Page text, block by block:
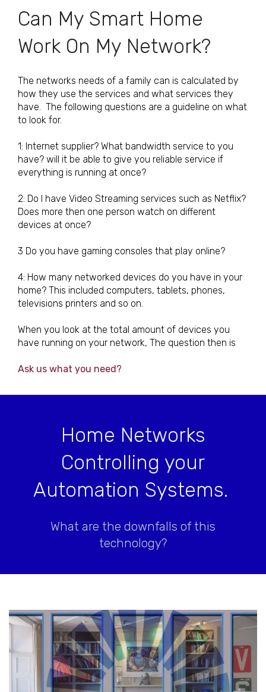
Can My Smart Home
Work On My Network?
The networks needs of a family can is calculated by
how they use the services and what services they
have. The following questions are a guideline on what
to look for.
1: Internet supplier? What bandwidth service to you
have? will it be able to give you reliable service if
everything is running at once?
2: Do I have Video Streaming services such as Netflix?
Does more then one person watch on different
devices at once?
3 Do you have gaming consoles that play online?
4: How many networked devices do you have in your
home? This included computers, tablets, phones,
televisions printers and so on.
When you look at the total amount of devices you
have running on your network, The question then is
Ask us what you need?
Home Networks
Controlling your
Automation Systems.
What are the downfalls of this
technology?